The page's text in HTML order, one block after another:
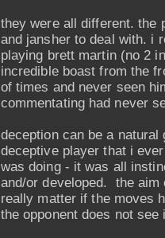
they were all different. the
and jansher to deal with. i
playing brett martin (no 2
incredible boast from the
of times and never seen
commentating had never
deception can be a
deceptive player that i
was doing - it was all
and/or developed. the
really matter if the moves
the opponent does not see